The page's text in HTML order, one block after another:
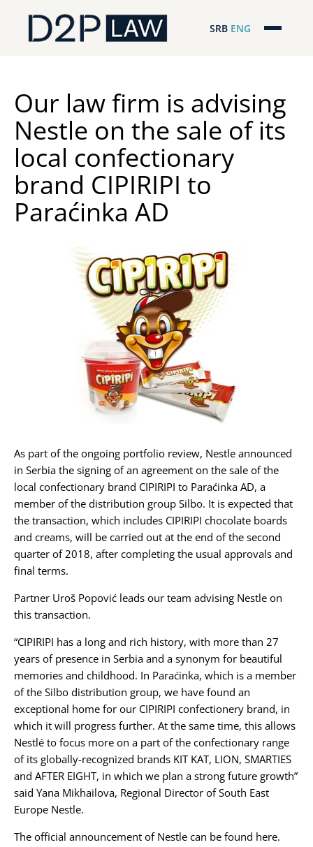
SRB ENG
Regionalna pokrivenost
Naš tim
D2P Novosti
Our law firm is advising
Nestle on the sale of its
local confectionary
brand CIPIRIPI to
Paraćinka AD
As part of the ongoing portfolio review, Nestle announced
in Serbia the signing of an agreement on the sale of the
local confectionary brand CIPIRIPI to Paraćinka AD, a
member of the distribution group Silbo. It is expected that
the transaction, which includes CIPIRIPI chocolate boards
and creams, will be carried out at the end of the second
quarter of 2018, after completing the usual approvals and
final terms.
Partner Uroš Popović leads our team advising Nestle on
this transaction.
“CIPIRIPI has a long and rich history, with more than 27
years of presence in Serbia and a synonym for beautiful
memories and childhood. In Paraćinka, which is a member
of the Silbo distribution group, we have found an
exceptional home for our CIPIRIPI confectionery brand, in
which it will progress further. At the same time, this allows
Nestlé to focus more on a part of the confectionary range
of its globally-recognized brands KIT KAT, LION, SMARTIES
and AFTER EIGHT, in which we plan a strong future growth”
said Yana Mikhailova, Regional Director of South East
Europe Nestle.
The official announcement of Nestle can be found here.